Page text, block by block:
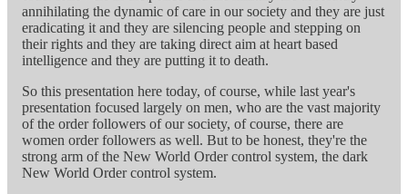
annihilating the dynamic of care in our society and they are just
eradicating it and they are silencing people and stepping on
their rights and they are taking direct aim at heart based
intelligence and they are putting it to death.
So this presentation here today, of course, while last year's
presentation focused largely on men, who are the vast majority
of the order followers of our society, of course, there are
women order followers as well. But to be honest, they're the
strong arm of the New World Order control system, the dark
New World Order control system.